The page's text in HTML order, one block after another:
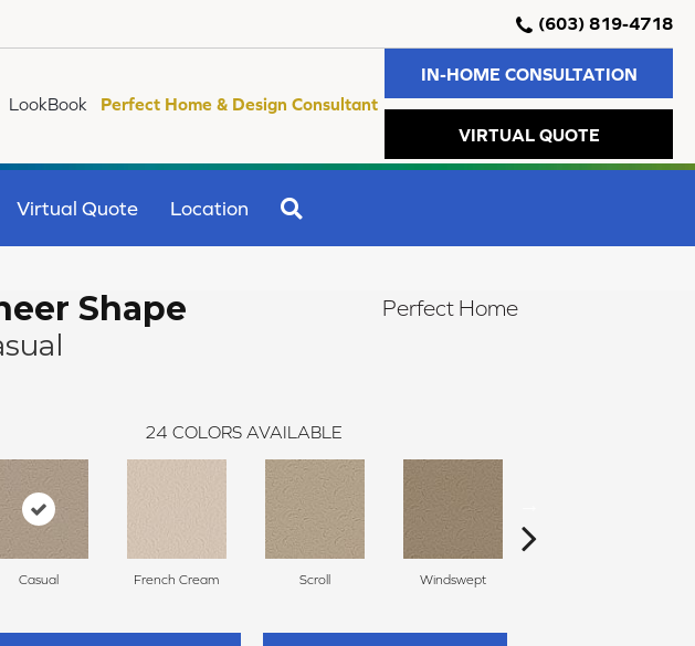
(603) 819-4718
LookBook Perfect Home & Design Consultant
IN-HOME CONSULTATION
VIRTUAL QUOTE
Virtual Quote Location
Shape Perfect Home
24 COLORS AVAILABLE
Casual French Cream Scroll Windswept